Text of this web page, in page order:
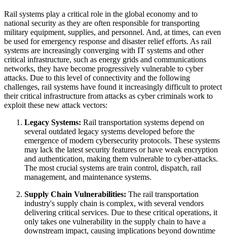
Rail systems play a critical role in the global economy and to
national security as they are often responsible for transporting
military equipment, supplies, and personnel. And, at times, can even
be used for emergency response and disaster relief efforts. As rail
systems are increasingly converging with IT systems and other
critical infrastructure, such as energy grids and communications
networks, they have become progressively vulnerable to cyber
attacks. Due to this level of connectivity and the following
challenges, rail systems have found it increasingly difficult to protect
their critical infrastructure from attacks as cyber criminals work to
exploit these new attack vectors:
Legacy Systems: Rail transportation systems depend on
several outdated legacy systems developed before the
emergence of modern cybersecurity protocols. These systems
may lack the latest security features or have weak encryption
and authentication, making them vulnerable to cyber-attacks.
The most crucial systems are train control, dispatch, rail
management, and maintenance systems.
Supply Chain Vulnerabilities: The rail transportation
industry's supply chain is complex, with several vendors
delivering critical services. Due to these critical operations, it
only takes one vulnerability in the supply chain to have a
downstream impact, causing implications beyond downtime